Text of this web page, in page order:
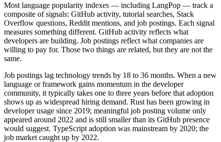
Most language popularity indexes — including LangPop — track a
composite of signals: GitHub activity, tutorial searches, Stack
Overflow questions, Reddit mentions, and job postings. Each signal
measures something different. GitHub activity reflects what
developers are building. Job postings reflect what companies are
willing to pay for. Those two things are related, but they are not the
same.
Job postings lag technology trends by 18 to 36 months. When a new
language or framework gains momentum in the developer
community, it typically takes one to three years before that adoption
shows up as widespread hiring demand. Rust has been growing in
developer usage since 2019; meaningful job posting volume only
appeared around 2022 and is still smaller than its GitHub presence
would suggest. TypeScript adoption was mainstream by 2020; the
job market caught up by 2022.